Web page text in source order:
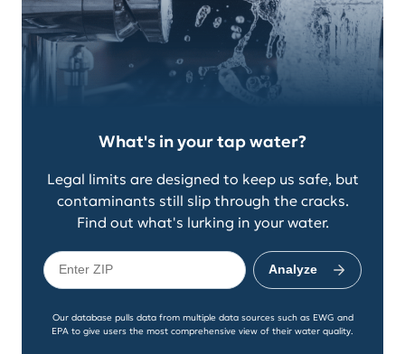
What's in your tap water?
Legal limits are designed to keep us safe, but
contaminants still slip through the cracks.
Find out what's lurking in your water.
Analyze
Our database pulls data from multiple data sources such as EWG and
EPA to give users the most comprehensive view of their water quality.